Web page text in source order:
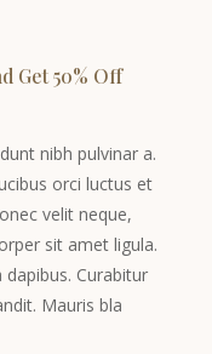
Get 50% Off
nibh pulvinar a.
orci luctus et
velit neque,
sit amet ligula.
Curabitur
Mauris bla